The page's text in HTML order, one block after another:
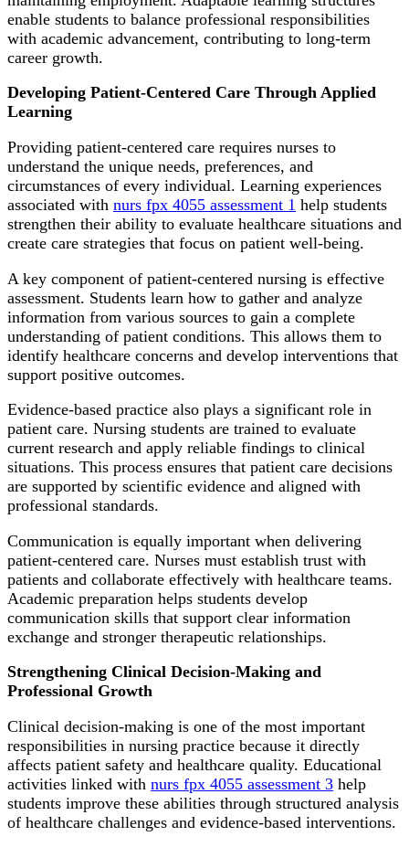
enable students to balance professional responsibilities
with academic advancement, contributing to long-term
career growth.
Developing Patient-Centered Care Through Applied
Learning
Providing patient-centered care requires nurses to
understand the unique needs, preferences, and
circumstances of every individual. Learning experiences
associated with nurs fpx 4055 assessment 1 help students
strengthen their ability to evaluate healthcare situations and
create care strategies that focus on patient well-being.
A key component of patient-centered nursing is effective
assessment. Students learn how to gather and analyze
information from various sources to gain a complete
understanding of patient conditions. This allows them to
identify healthcare concerns and develop interventions that
support positive outcomes.
Evidence-based practice also plays a significant role in
patient care. Nursing students are trained to evaluate
current research and apply reliable findings to clinical
situations. This process ensures that patient care decisions
are supported by scientific evidence and aligned with
professional standards.
Communication is equally important when delivering
patient-centered care. Nurses must establish trust with
patients and collaborate effectively with healthcare teams.
Academic preparation helps students develop
communication skills that support clear information
exchange and stronger therapeutic relationships.
Strengthening Clinical Decision-Making and
Professional Growth
Clinical decision-making is one of the most important
responsibilities in nursing practice because it directly
affects patient safety and healthcare quality. Educational
activities linked with nurs fpx 4055 assessment 3 help
students improve these abilities through structured analysis
of healthcare challenges and evidence-based interventions.